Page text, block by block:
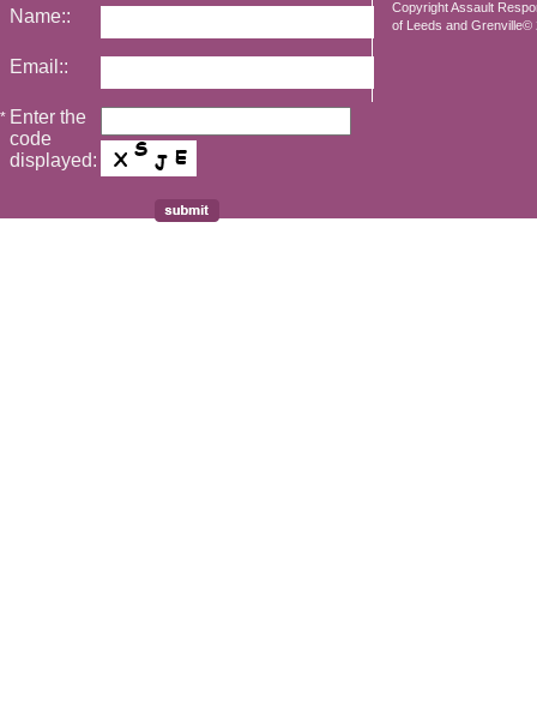
Copyright Assault
of Leeds and Grenville©
Name::
Email::
* Enter the
code
displayed: